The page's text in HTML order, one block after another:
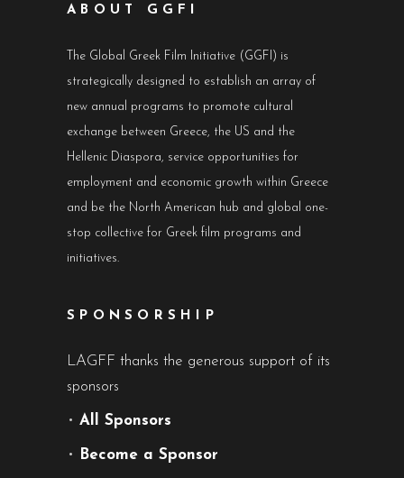
ABOUT GGFI
The Global Greek Film Initiative (GGFI) is
strategically designed to establish an array of
new annual programs to promote cultural
exchange between Greece, the US and the
Hellenic Diaspora, service opportunities for
employment and economic growth within Greece
and be the North American hub and global one-
stop collective for Greek film programs and
initiatives.
SPONSORSHIP
LAGFF thanks the generous support of its
sponsors
• All Sponsors
• Become a Sponsor